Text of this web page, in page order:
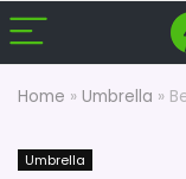
Home » Umbrella »
Umbrella